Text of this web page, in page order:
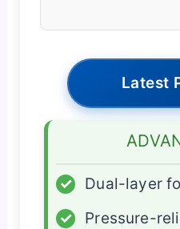
Latest
✓
Dual-layer
✓
Pressure-